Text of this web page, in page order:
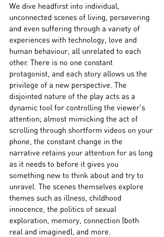
We dive headfirst into individual,
unconnected scenes of living, persevering
and even suffering through a variety of
experiences with technology, love and
human behaviour, all unrelated to each
other. There is no one constant
protagonist, and each story allows us the
privilege of a new perspective. The
disjointed nature of the play acts as a
dynamic tool for controlling the viewer’s
attention; almost mimicking the act of
scrolling through shortform videos on your
phone, the constant change in the
narrative retains your attention for as long
as it needs to before it gives you
something new to think about and try to
unravel. The scenes themselves explore
themes such as illness, childhood
innocence, the politics of sexual
exploration, memory, connection (both
real and imagined), and more.